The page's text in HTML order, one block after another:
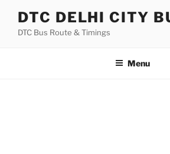
content
DTC DELHI CITY
DTC Bus Route & Timings
Menu